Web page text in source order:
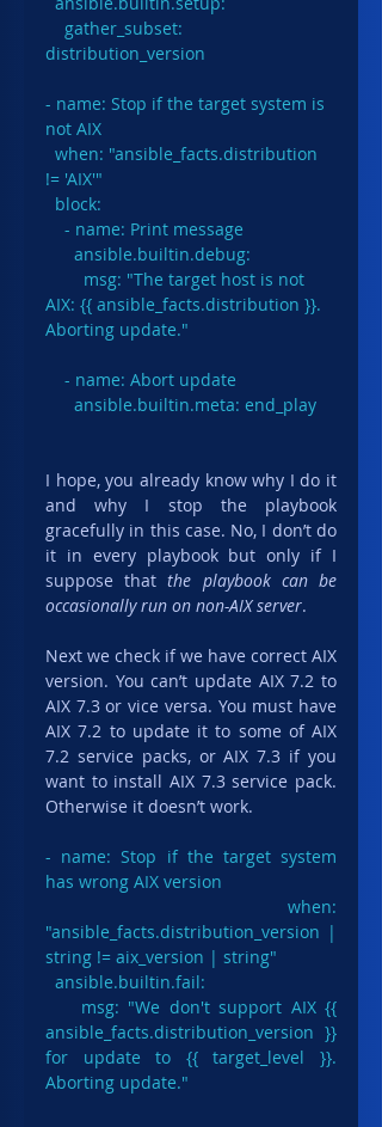
distribution_version
- name: Stop if the target system is
not AIX
!= 'AIX'"
AIX: {{ ansible_facts.distribution }}.
Aborting update."
      ansible.builtin.meta: end_play
I hope, you already know why I do it
and why I stop the playbook
gracefully in this case. No, I don’t do
it in every playbook but only if I
suppose that the playbook can be
occasionally run on non-AIX server.
Next we check if we have correct AIX
version. You can’t update AIX 7.2 to
AIX 7.3 or vice versa. You must have
AIX 7.2 to update it to some of AIX
7.2 service packs, or AIX 7.3 if you
want to install AIX 7.3 service pack.
Otherwise it doesn’t work.
- name: Stop if the target system
has wrong AIX version
"ansible_facts.distribution_version |
string != aix_version | string"
ansible.builtin.fail:
ansible_facts.distribution_version }}
for update to {{ target_level }}.
Aborting update."